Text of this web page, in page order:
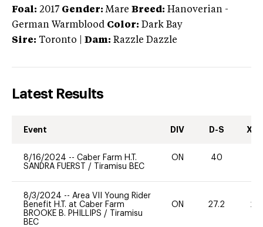
Foal: 2017 Gender: Mare Breed: Hanoverian -
German Warmblood Color: Dark Bay
Sire: Toronto Dam: Razzle Dazzle
Latest Results
Event DIV D-S XC-
8/16/2024 -- Caber Farm H.T.
SANDRA FUERST / Tiramisu BEC
ON 40
8/3/2024 -- Area VII Young Rider
Benefit H.T. at Caber Farm
BROOKE B. PHILLIPS /
Tiramisu
BEC
ON 27.2 20